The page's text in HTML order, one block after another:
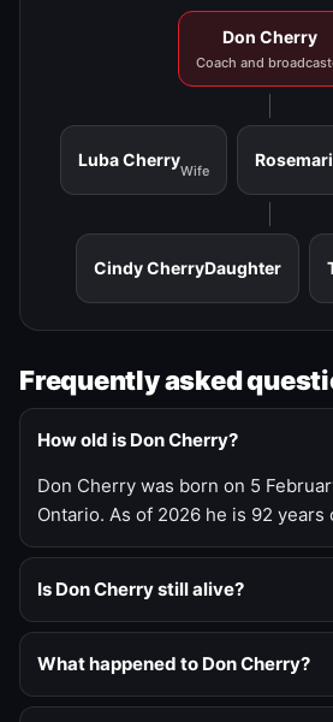
Don Cherry
Coach and
Luba Cherry
Wife
Cindy CherryDaughter
Frequently asked
How old is Don Cherry?
Don Cherry was born on 5
Ontario. As of 2026 he is 92 years
Is Don Cherry still alive?
What happened to Don Cherry?